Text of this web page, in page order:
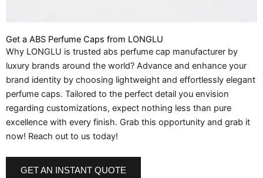
Get a ABS Perfume Caps from LONGLU
Why LONGLU is trusted abs perfume cap manufacturer by
luxury brands around the world? Advance and enhance your
brand identity by choosing lightweight and effortlessly elegant
perfume caps. Tailored to the perfect detail you envision
regarding customizations, expect nothing less than pure
excellence with every finish. Grab this opportunity and grab it
now! Reach out to us today!
GET AN INSTANT QUOTE